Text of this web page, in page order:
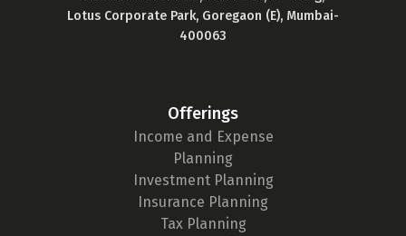
Lotus Corporate Park, Goregaon (E), Mumbai-
400063
Offerings
Income and Expense
Planning
Investment Planning
Insurance Planning
Tax Planning